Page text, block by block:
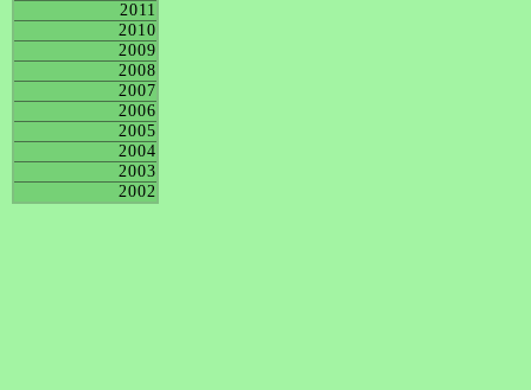
2011
2010
2009
2008
2007
2006
2005
2004
2003
2002